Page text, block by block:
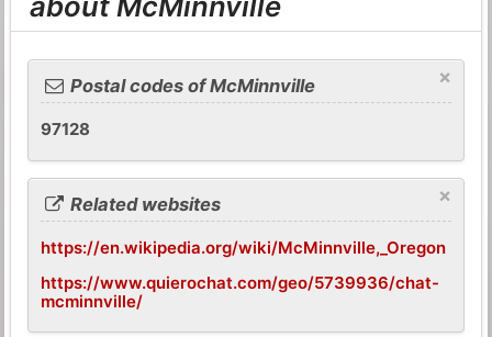
×
Postal codes of McMinnville
97128
×
Related websites
https://en.wikipedia.org/wiki/McMinnville,_Oregon
https://www.quierochat.com/geo/5739936/chat-
mcminnville/